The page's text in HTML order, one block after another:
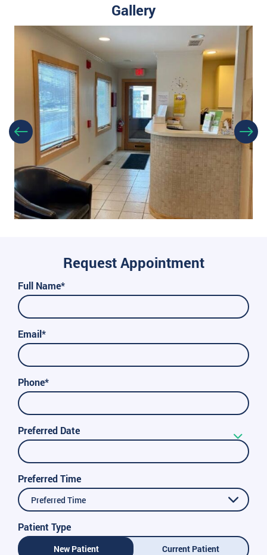
Gallery
Request Appointment
Full Name*
Email*
Phone*
Preferred Date
Preferred Time
Preferred Time
Patient Type
New Patient Current Patient